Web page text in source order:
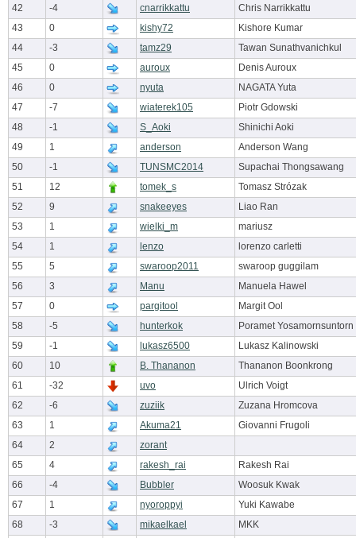
42
-4 cnarrikkattu
Chris Narrikkattu
43
0 kishy72
Kishore Kumar
44
-3 tamz29
Tawan Sunathvanichkul
45
0 auroux
Denis Auroux
46
0 nyuta
NAGATA Yuta
47
-7 wiaterek105
Piotr Gdowski
48
-1 S_Aoki
Shinichi Aoki
49
1 anderson
Anderson Wang
50
-1 TUNSMC2014
Supachai Thongsawang
51
12 tomek_s
Tomasz Strózak
52
9 snakeeyes
Liao Ran
53
1 wielki_m
mariusz
54
1 lenzo
lorenzo carletti
55
5 swaroop2011
swaroop guggilam
56
3 Manu
Manuela Hawel
57
0 pargitool
Margit Ool
58
-5 hunterkok
Poramet Yosamornsuntorn
59
-1 lukasz6500
Lukasz Kalinowski
60
10 B. Thananon
Thananon Boonkrong
61
-32 uvo
Ulrich Voigt
62
-6 zuziik
Zuzana Hromcova
63
1 Akuma21
Giovanni Frugoli
64
2
zorant
65
4 rakesh_rai
Rakesh Rai
66
-4 Bubbler
Woosuk Kwak
67
1 nyoroppyi
Yuki Kawabe
68
-3 mikaelkael
MKK